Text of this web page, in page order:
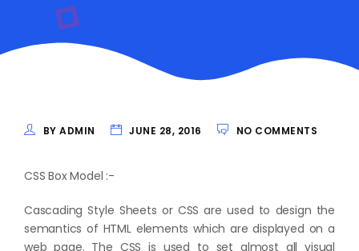
BY ADMIN JUNE 28, 2016 NO COMMENTS
CSS Box Model :-
Cascading Style Sheets or CSS are used to design the
semantics of HTML elements which are displayed on a
web page. The CSS is used to set almost all visual